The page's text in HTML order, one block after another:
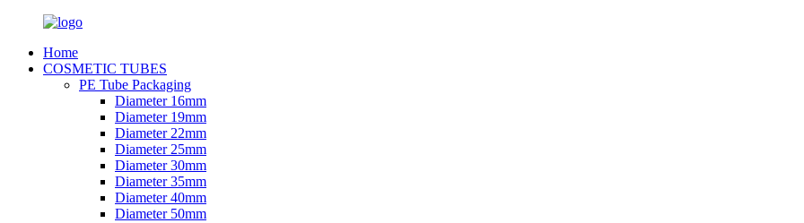
Home
COSMETIC TUBES
PE Tube Packaging
Diameter 16mm
Diameter 19mm
Diameter 22mm
Diameter 25mm
Diameter 30mm
Diameter 35mm
Diameter 40mm
Diameter 50mm